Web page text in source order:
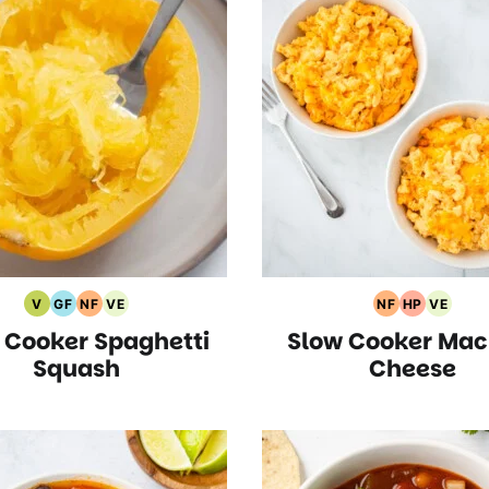
V
Vegan
Recipes
GF
Gluten
Free
Recipes
NF
Nut
Free
Recipes
VE
Vegetarian
Recipes
Cooker Spaghetti
Squash
NF
Nut
Free
Recipes
HP
High
Protein
VE
Recipes
Slow Cooker
Cheese